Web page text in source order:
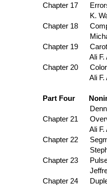
Chapter 17 Errors
K. Wayne
Chapter 18
Michael
Chapter 19
Ali F.
Chapter 20 Color
Ali F.
Part Four
Dennis F.
Chapter 21
Ali F.
Chapter 22
Stephen M.
Chapter 23 Pulse
Jeffrey K.
Chapter 24